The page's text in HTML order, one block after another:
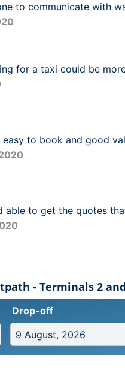
to communicate with
for a taxi could be
easy to book and good
able to get the quotes
- Terminals 2
Drop-off